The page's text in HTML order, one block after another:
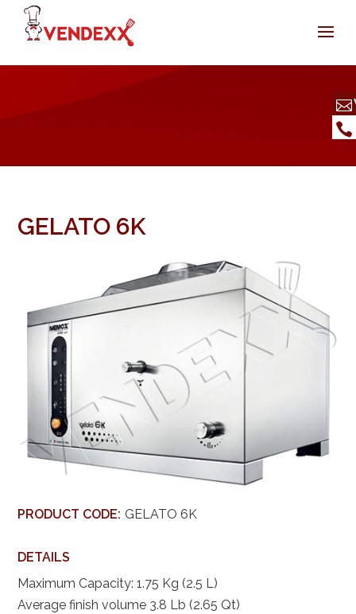
GELATO 6K
PRODUCT CODE: GELATO 6K
DETAILS
Maximum Capacity: 1.75 Kg (2.5 L)
Average finish volume 3.8 Lb (2.65 Qt)